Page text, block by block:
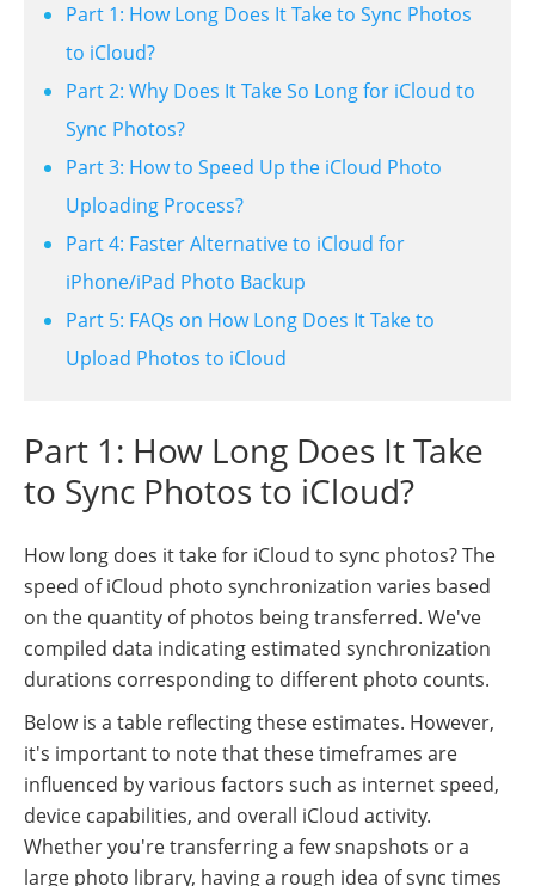
Part 1: How Long Does It Take to Sync Photos
to iCloud?
Part 2: Why Does It Take So Long for iCloud to
Sync Photos?
Part 3: How to Speed Up the iCloud Photo
Uploading Process?
Part 4: Faster Alternative to iCloud for
iPhone/iPad Photo Backup
Part 5: FAQs on How Long Does It Take to
Upload Photos to iCloud
Part 1: How Long Does It Take
to Sync Photos to iCloud?
How long does it take for iCloud to sync photos? The
speed of iCloud photo synchronization varies based
on the quantity of photos being transferred. We've
compiled data indicating estimated synchronization
durations corresponding to different photo counts.
Below is a table reflecting these estimates. However,
it's important to note that these timeframes are
influenced by various factors such as internet speed,
device capabilities, and overall iCloud activity.
Whether you're transferring a few snapshots or a
large photo library, having a rough idea of sync times